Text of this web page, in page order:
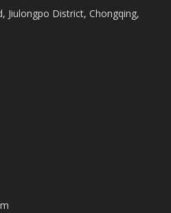
Jiulongpo District, Chongqing,